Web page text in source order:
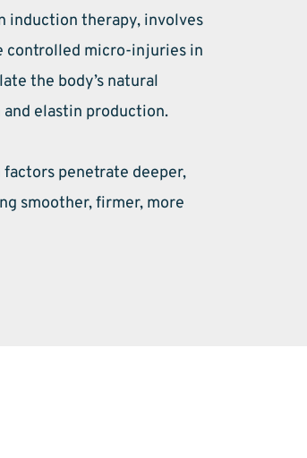
induction therapy, involves
controlled micro-injuries in
the body’s natural
elastin production.
penetrate deeper,
smoother, firmer, more